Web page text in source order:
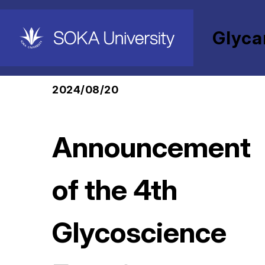
HOME Glycan and Life Systems Integration
2024/08/20
Announcement
of the 4th
Glycoscience